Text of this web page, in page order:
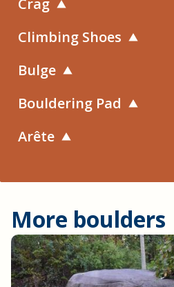
Crag
Climbing Shoes
Bulge
Bouldering Pad
Arête
More boulders